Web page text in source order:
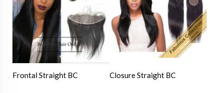
Frontal Straight BC Closure Straight BC